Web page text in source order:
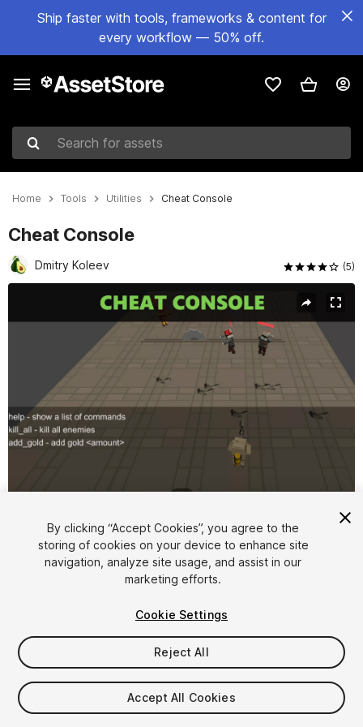
Ship faster with tools, frameworks & content for
every workflow — 50% off.
Search for assets
Home Tools Utilities Cheat Console
Cheat Console
Dmitry Koleev (5)
Active slide: 1 of 2
FREE
12viewsin the past week
By clicking “Accept Cookies”, you agree to the
storing of cookies on your device to enhance site
navigation, analyze site usage, and assist in our
marketing efforts.
Cookie Settings
Reject All
Accept All Cookies